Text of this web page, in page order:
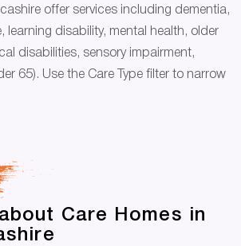
offer services including dementia,
learning disability, mental health, older
disabilities, sensory impairment,
65). Use the Care Type filter to narrow
Care Homes in